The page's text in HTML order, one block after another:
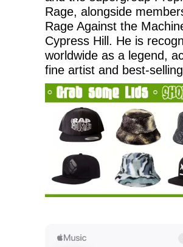
Rage, alongside
Rage Against the
Cypress Hill. He is
worldwide as a legend,
fine artist and best-